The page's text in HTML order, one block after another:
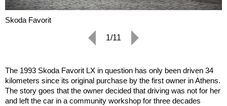
Skoda Favorit
1/11
The 1993 Skoda Favorit LX in question has only been driven 34
kilometers since its original purchase by the first owner in Athens.
The story goes that the owner decided that driving was not for her
and left the car in a community workshop for three decades